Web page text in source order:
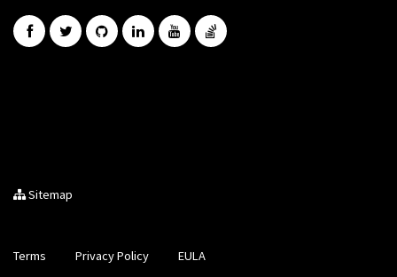
Sitemap
Terms Privacy Policy EULA